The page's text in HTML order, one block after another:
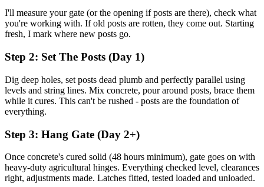
I'll measure your gate (or the opening if posts are there), check what
you're working with. If old posts are rotten, they come out. Starting
fresh, I mark where new posts go.
Step 2: Set The Posts (Day 1)
Dig deep holes, set posts dead plumb and perfectly parallel using
levels and string lines. Mix concrete, pour around posts, brace them
while it cures. This can't be rushed - posts are the foundation of
everything.
Step 3: Hang Gate (Day 2+)
Once concrete's cured solid (48 hours minimum), gate goes on with
heavy-duty agricultural hinges. Everything checked level, clearances
right, adjustments made. Latches fitted, tested loaded and unloaded.